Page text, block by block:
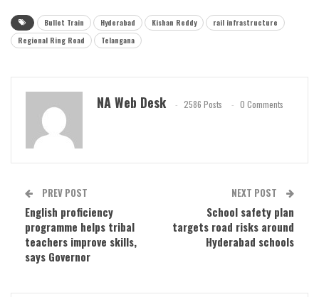
Bullet Train Hyderabad Kishan Reddy
rail infrastructure
Regional Ring Road
Telangana
NA Web Desk 2586 Posts 0 Comments
PREV POST
English proficiency
programme helps tribal
teachers improve skills,
says Governor
NEXT POST
School safety plan
targets road risks around
Hyderabad schools